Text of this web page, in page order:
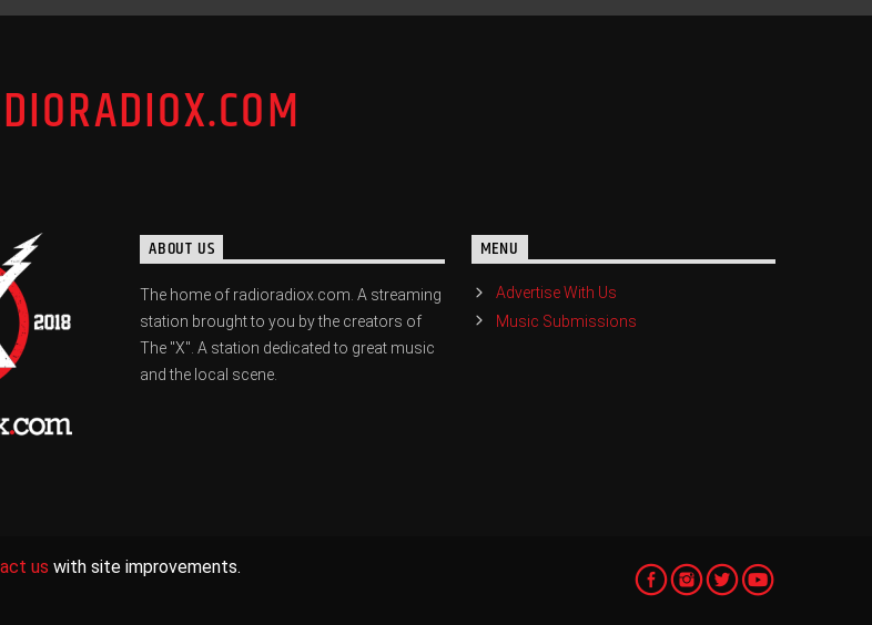
ABOUT US
The home of radioradiox.com. A streaming
station brought to you by the creators of
The "X". A station dedicated to great music
and the local scene.
MENU
Advertise With Us
Music Submissions
us with site improvements.